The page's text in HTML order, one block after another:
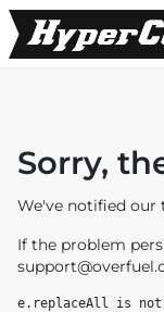
Sorry,
We've notified our
If the problem
e.replaceAll is